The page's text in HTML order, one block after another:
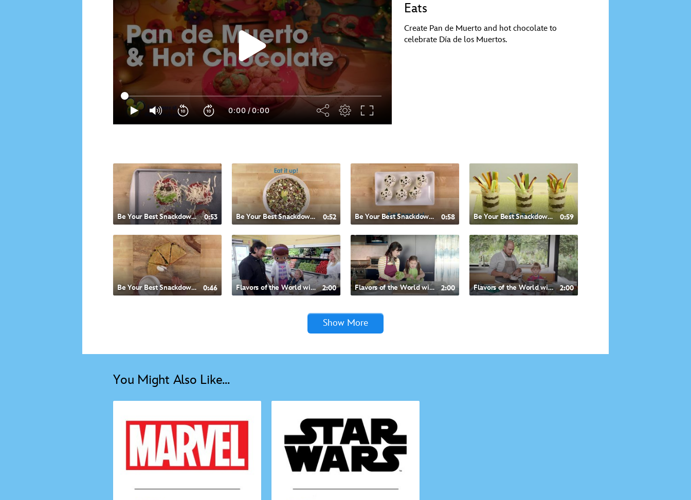
0:00/0:00
Eats
Create Pan de Muerto and hot chocolate to
celebrate Día de los Muertos.
0:53
Be Your Best Snackdown- Italian Style Pizza 0:52
Be Your Best Snackdown- Chilean Style Quinoa 0:58
Be Your Best Snackdown- Japanese Style Rice Balls 0:59
Be Your Best Snackdown - Mediterranean Style Hummus
0:46
Be Your Best Snackdown- Mexican Style Quesadilla 2:00
Flavors of the World with Doc McStuffins- Mexican-inspired Chicken Lettuce Cups 2:00
Flavors of the World with Doc McStuffins- American-inspired Chicken Lettuce Cups 2:00
Flavors of the World with Doc McStuffins- Mediterranean-inspired Roasted Halibut
Show More
You Might Also Like...